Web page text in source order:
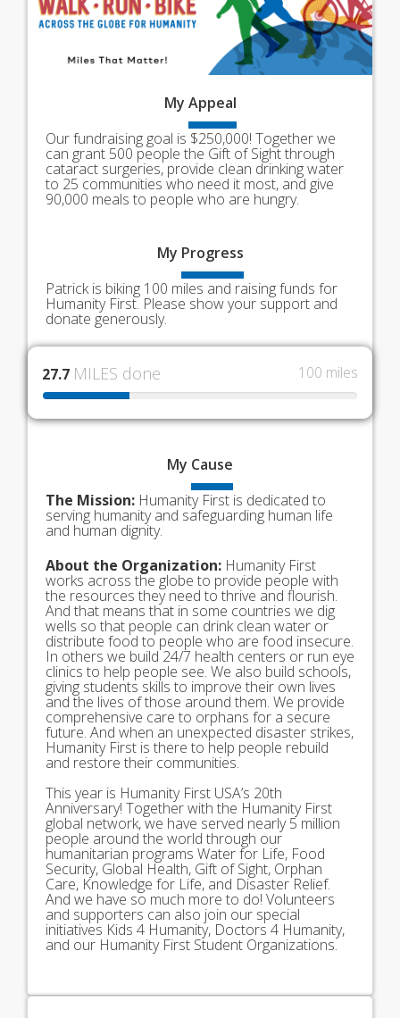
My Appeal
Our fundraising goal is $250,000! Together we
can grant 500 people the Gift of Sight through
cataract surgeries, provide clean drinking water
to 25 communities who need it most, and give
90,000 meals to people who are hungry.
My Progress
Patrick is biking 100 miles and raising funds for
Humanity First. Please show your support and
donate generously.
27.7 MILES done 100 miles
My Cause
The Mission: Humanity First is dedicated to
serving humanity and safeguarding human life
and human dignity.
About the Organization: Humanity First
works across the globe to provide people with
the resources they need to thrive and flourish.
And that means that in some countries we dig
wells so that people can drink clean water or
distribute food to people who are food insecure.
In others we build 24/7 health centers or run eye
clinics to help people see. We also build schools,
giving students skills to improve their own lives
and the lives of those around them. We provide
comprehensive care to orphans for a secure
future. And when an unexpected disaster strikes,
Humanity First is there to help people rebuild
and restore their communities.
This year is Humanity First USA’s 20th
Anniversary! Together with the Humanity First
global network, we have served nearly 5 million
people around the world through our
humanitarian programs Water for Life, Food
Security, Global Health, Gift of Sight, Orphan
Care, Knowledge for Life, and Disaster Relief.
And we have so much more to do! Volunteers
and supporters can also join our special
initiatives Kids 4 Humanity, Doctors 4 Humanity,
and our Humanity First Student Organizations.